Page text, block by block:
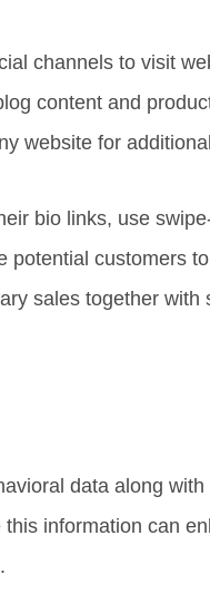
channels to visit
content and
website for
bio links, use
potential customers
sales together with
data along
information can